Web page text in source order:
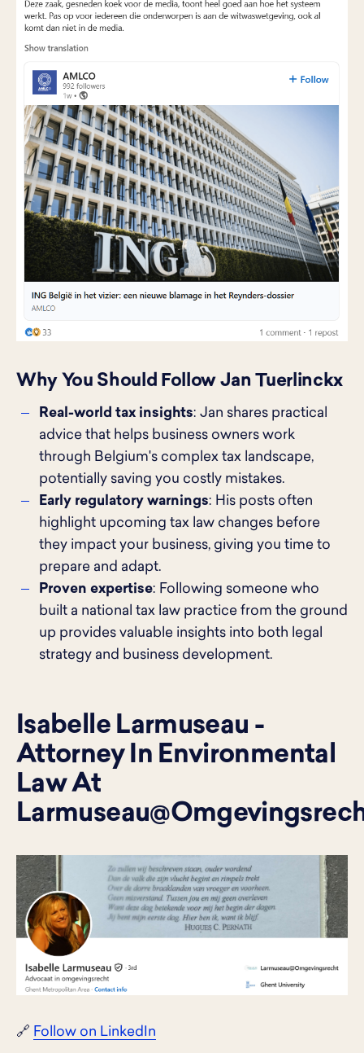
Why You Should Follow Jan Tuerlinckx
Real-world tax insights: Jan shares practical
advice that helps business owners work
through Belgium's complex tax landscape,
potentially saving you costly mistakes.
Early regulatory warnings: His posts often
highlight upcoming tax law changes before
they impact your business, giving you time to
prepare and adapt.
Proven expertise: Following someone who
built a national tax law practice from the ground
up provides valuable insights into both legal
strategy and business development.
Isabelle Larmuseau -
Attorney In Environmental
Law At
🔗 Follow on LinkedIn